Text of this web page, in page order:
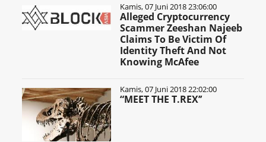
Kamis, 07 Juni 2018 23:06:00
Alleged Cryptocurrency
Scammer Zeeshan Najeeb
Claims To Be Victim Of
Identity Theft And Not
Knowing McAfee
Kamis, 07 Juni 2018 22:02:00
“MEET THE T.REX’’